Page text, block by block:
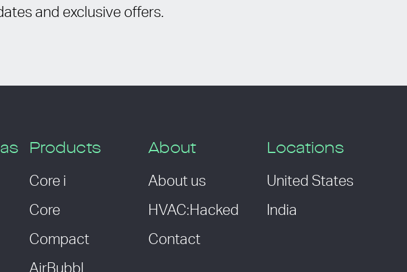
and exclusive offers.
Products
Core i
Core
Compact
AirBubbl
About
About us
HVAC:Hacked
Contact
Locations
United States
India